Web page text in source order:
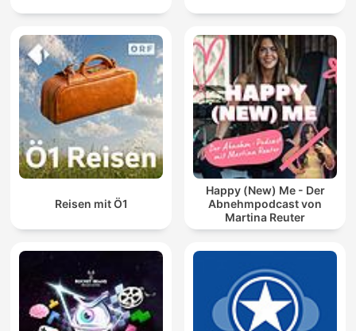
Reisen mit Ö1
Happy (New) Me - Der
Abnehmpodcast von
Martina Reuter